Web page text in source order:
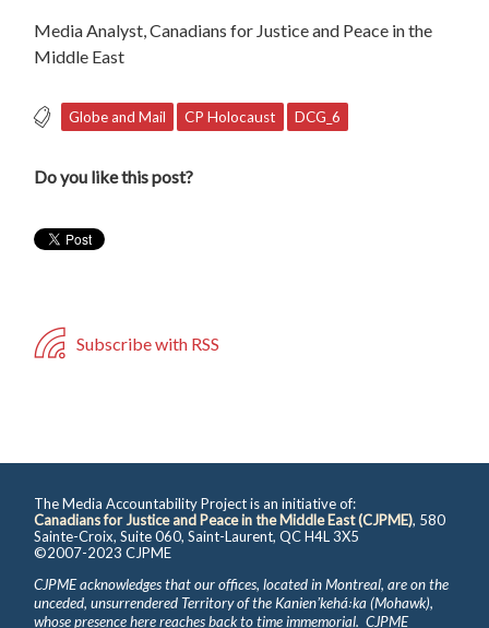
Media Analyst, Canadians for Justice and Peace in the
Middle East
Globe and Mail CP Holocaust DCG_6
Do you like this post?
Subscribe with RSS
The Media Accountability Project is an initiative of:
Canadians for Justice and Peace in the Middle East (CJPME), 580
Sainte-Croix, Suite 060, Saint-Laurent, QC H4L 3X5
©2007-2023 CJPME
CJPME acknowledges that our offices, located in Montreal, are on the
unceded, unsurrendered Territory of the Kanienʼkehá꞉ka (Mohawk),
whose presence here reaches back to time immemorial. CJPME